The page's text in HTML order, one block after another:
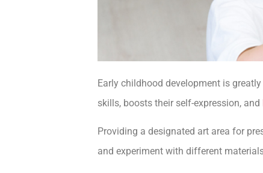
Early childhood development is
skills, boosts their self-expression, and
Providing a designated art area for
and experiment with different